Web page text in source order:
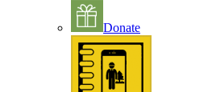
Donate